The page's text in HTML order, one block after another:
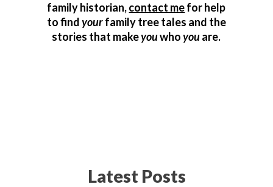
family historian,contact mefor help
to findyourfamily tree tales and the
stories that makeyouwhoyouare.
Latest Posts